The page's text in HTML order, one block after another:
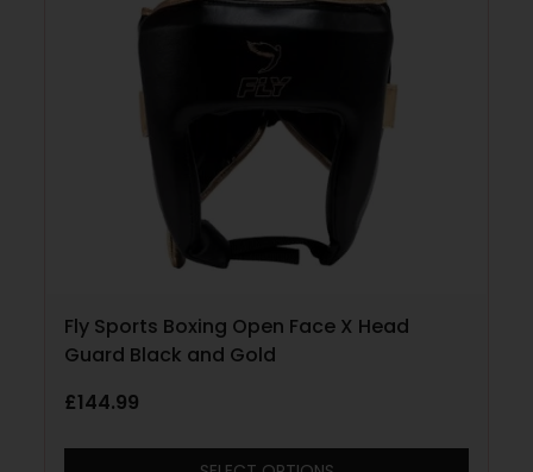
Fly Sports Boxing Open Face X Head
Guard Black and Gold
£144.99